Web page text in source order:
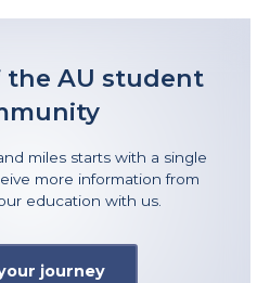
the AU student
miles starts with a single
more information from
education with us.
journey